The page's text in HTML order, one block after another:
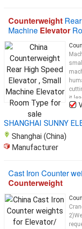
Counterweight
Machine Elevator
it
SHANGHAI SUNNY
Shanghai (China)
Manufacturer
Cast Iron Counter
Counterweight